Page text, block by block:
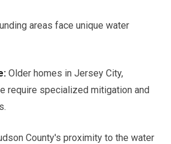
areas face unique water
Older homes in Jersey City,
require specialized mitigation and
County's proximity to the water